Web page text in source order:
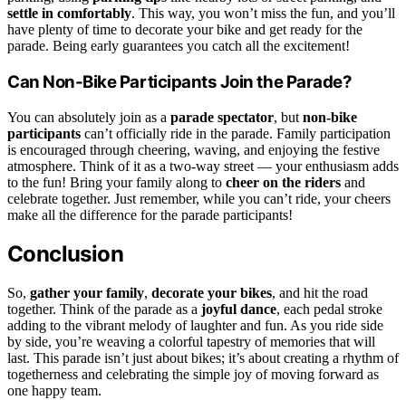
settle in comfortably. This way, you won’t miss the fun, and you’ll
have plenty of time to decorate your bike and get ready for the
parade. Being early guarantees you catch all the excitement!
Can Non-Bike Participants Join the Parade?
You can absolutely join as a parade spectator, but non-bike
participants can’t officially ride in the parade. Family participation
is encouraged through cheering, waving, and enjoying the festive
atmosphere. Think of it as a two-way street — your enthusiasm adds
to the fun! Bring your family along to cheer on the riders and
celebrate together. Just remember, while you can’t ride, your cheers
make all the difference for the parade participants!
Conclusion
So, gather your family, decorate your bikes, and hit the road
together. Think of the parade as a joyful dance, each pedal stroke
adding to the vibrant melody of laughter and fun. As you ride side
by side, you’re weaving a colorful tapestry of memories that will
last. This parade isn’t just about bikes; it’s about creating a rhythm of
togetherness and celebrating the simple joy of moving forward as
one happy team.